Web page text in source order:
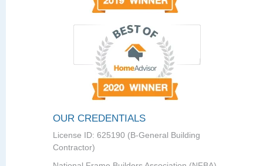
OUR CREDENTIALS
License ID: 625190 (B-General Building
Contractor)